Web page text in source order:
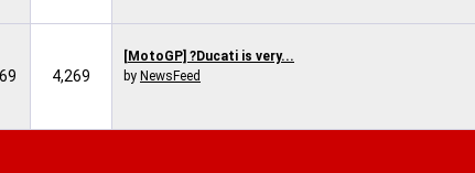
4,269
[MotoGP] ?Ducati is very...
by NewsFeed